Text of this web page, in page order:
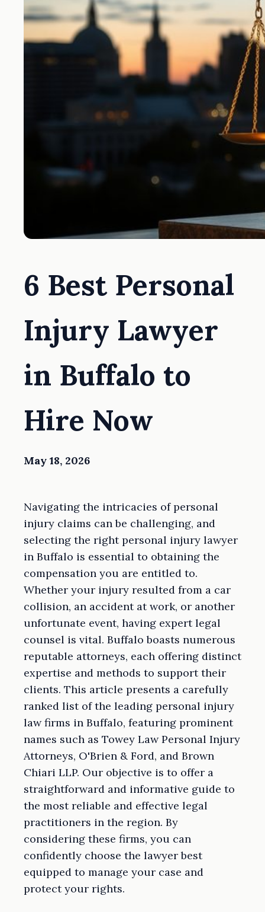
6 Best Personal
Injury Lawyer
in Buffalo to
Hire Now
May 18, 2026
Navigating the intricacies of personal
injury claims can be challenging, and
selecting the right personal injury lawyer
in Buffalo is essential to obtaining the
compensation you are entitled to.
Whether your injury resulted from a car
collision, an accident at work, or another
unfortunate event, having expert legal
counsel is vital. Buffalo boasts numerous
reputable attorneys, each offering distinct
expertise and methods to support their
clients. This article presents a carefully
ranked list of the leading personal injury
law firms in Buffalo, featuring prominent
names such as Towey Law Personal Injury
Attorneys, O'Brien & Ford, and Brown
Chiari LLP. Our objective is to offer a
straightforward and informative guide to
the most reliable and effective legal
practitioners in the region. By
considering these firms, you can
confidently choose the lawyer best
equipped to manage your case and
protect your rights.